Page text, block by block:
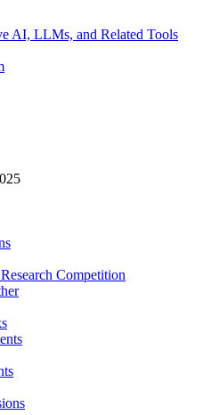
AI, LLMs, and Related Tools
Competition